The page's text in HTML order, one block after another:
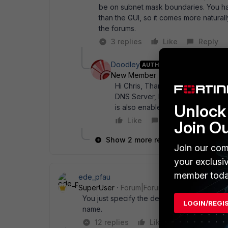
be on subnet mask boundaries. You
than the GUI, so it comes more
the forums.
3 replies
Like Reply
Doodley AUTHOR
New Member
Hi Chris, Thanks again for the
DNS Server, Explicit Proxy, and
is also enabled on Config-
Like
Reply
Show 2 more replies
ede_pfau
SuperUser
Forum|Forum|11 years ago
You just specify the device and nothing
name.
12 replies
Like Reply
Join
Join our
your
member
LOGIN/